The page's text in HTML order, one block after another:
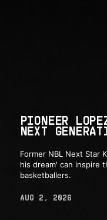
PIONEER
NEXT
Former NBL Next Star
his dream' can inspire
basketballers.
AUG 2, 2026